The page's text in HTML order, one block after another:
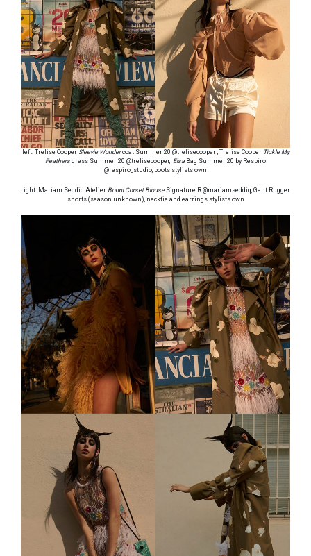
left: Trelise Cooper Sleevie Wondercoat Summer 20 @trelisecooper , Trelise Cooper Tickle My
Feathers dress Summer 20 @trelisecooper, Elsa Bag Summer 20 by Respiro
@respiro_studio, boots stylists own
right: Mariam Seddiq Atelier Bonni Corset BlouseSignature R @mariamseddiq, Gant Rugger
shorts (season unknown), necktie and earrings stylists own